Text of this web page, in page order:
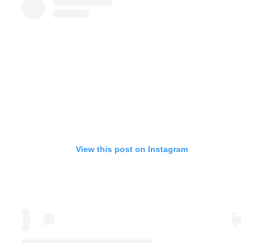
View this post on Instagram